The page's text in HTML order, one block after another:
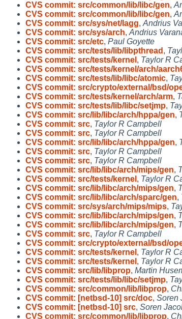
CVS commit: src/common/lib/libc/gen,
CVS commit: src/common/lib/libc/gen,
CVS commit: src/sys/net/lagg, Andrius
CVS commit: src/sys/arch, Andrius
CVS commit: src/etc, Paul Goyette
CVS commit: src/tests/lib/libpthread ,
CVS commit: src/tests/kernel , Taylor R
CVS commit: src/tests/kernel/arch/
CVS commit: src/tests/lib/libc/atomic,
CVS commit: src/crypto/external/bsd/
CVS commit: src/tests/kernel/arch/arm,
CVS commit: src/tests/lib/libc/setjmp,
CVS commit: src/lib/libc/arch/hppa/gen,
CVS commit: src, Taylor R Campbell
CVS commit: src, Taylor R Campbell
CVS commit: src/lib/libc/arch/hppa/gen,
CVS commit: src, Taylor R Campbell
CVS commit: src, Taylor R Campbell
CVS commit: src/lib/libc/arch/mips/gen,
CVS commit: src/tests/kernel , Taylor R
CVS commit: src/lib/libc/arch/mips/gen,
CVS commit: src/lib/libc/arch/sparc/gen,
CVS commit: src/sys/arch/mips/mips,
CVS commit: src/lib/libc/arch/mips/gen,
CVS commit: src/lib/libc/arch/mips/gen,
CVS commit: src, Taylor R Campbell
CVS commit: src/crypto/external/bsd/
CVS commit: src/tests/kernel , Taylor R
CVS commit: src/tests/kernel , Taylor R
CVS commit: src/lib/libprop, Martin
CVS commit: src/tests/lib/libc/setjmp,
CVS commit: src/common/lib/libprop,
CVS commit: [netbsd-10] src/doc, Soren
CVS commit: [netbsd-10] src, Soren
CVS commit: src/common/lib/libprop,